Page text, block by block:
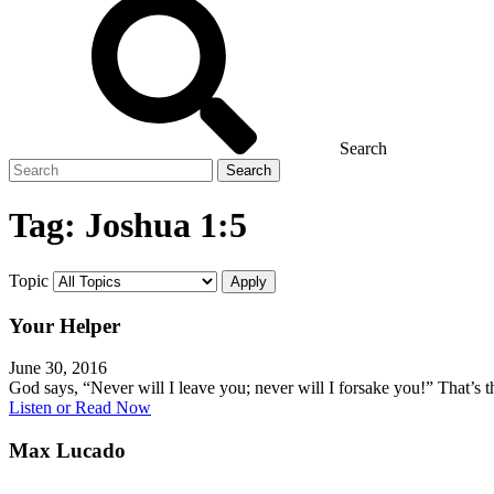
Search
Search
for
Tag: Joshua 1:5
Topic
Your Helper
June 30, 2016
God says, “Never will I leave you; never will I forsake you!” That’s
Listen or Read Now
Max Lucado